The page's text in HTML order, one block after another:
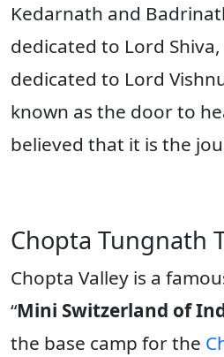
Kedarnath and
dedicated to Lord
dedicated to Lord
known as the door to
believed that it is the
Chopta Tungnath
Chopta Valley is a
“Mini Switzerland of
the base camp for the